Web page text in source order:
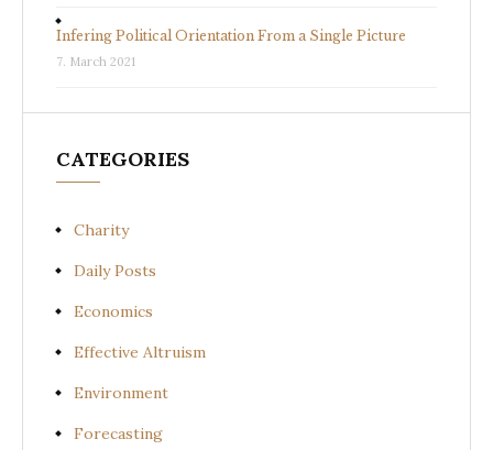
Infering Political Orientation From a Single Picture
7. March 2021
CATEGORIES
Charity
Daily Posts
Economics
Effective Altruism
Environment
Forecasting